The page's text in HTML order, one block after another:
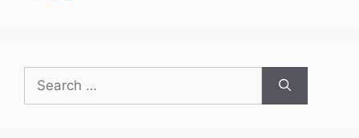
for: